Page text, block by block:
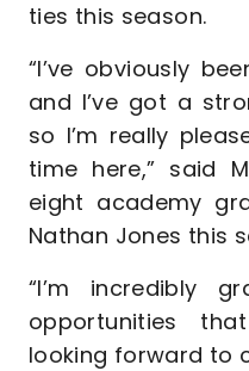
ties this season.
“I’ve obviously
and I’ve got a
so I’m really
time here,” said
eight academy
Nathan Jones this
“I’m incredibly
opportunities
looking forward to